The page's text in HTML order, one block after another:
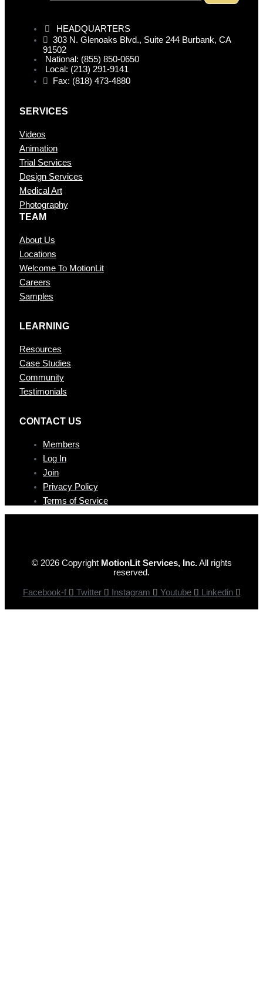
HEADQUARTERS
303 N. Glenoaks Blvd., Suite 244 Burbank, CA
91502
National: (855) 850-0650
Local: (213) 291-9141
Fax: (818) 473-4880
SERVICES
Videos
Animation
Trial Services
Design Services
Medical Art
Photography
TEAM
About Us
Locations
Welcome To MotionLit
Careers
Samples
LEARNING
Resources
Case Studies
Community
Testimonials
CONTAC T US
Members
Log In
Join
Privacy Policy
Terms of Service
© 2026 Copyright MotionLit Services, Inc.All rights
reserved.
Facebook-f Twitter Instagram Youtube Linkedin